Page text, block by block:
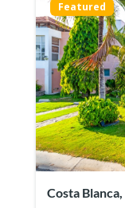
Featured
Costa